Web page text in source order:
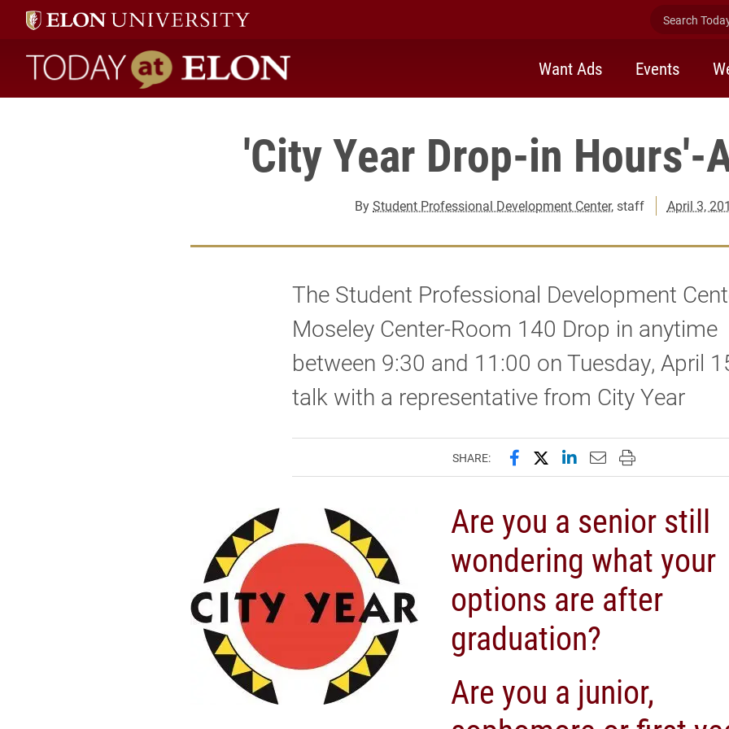
Search
Today at Elon home
Want Ads Events
'City Year Drop-in Hours'-
ByStudent Professional Development Center, staff April 3,
The Student Professional Development
Moseley Center-Room 140 Drop in anytime
between 9:30 and 11:00 on Tuesday, April
talk with a representative from City Year
SHARE: Share this page on Facebook
Share this page on X
Share this page on
Email this page to
Print this page
Are you a senior still
wondering what your
options are after
graduation?
Are you a junior,